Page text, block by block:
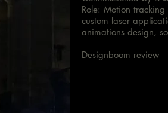
Role: Motion
custom laser
animations design,
Designboom review